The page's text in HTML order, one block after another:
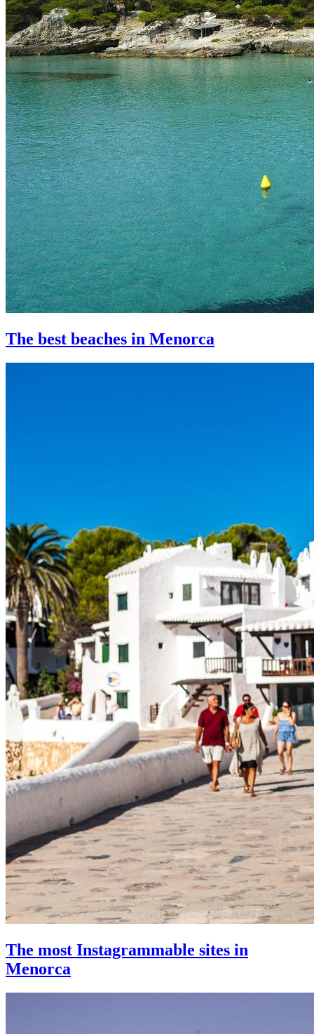
The best beaches in Menorca
The most Instagrammable sites in
Menorca